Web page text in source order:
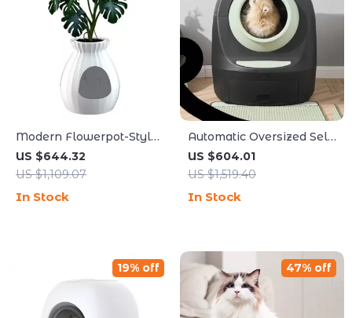
Modern Flowerpot-Style
Cat Litter Box with Smart
Deodorization and
US $644.32
US $1,109.07
In Stock
Automatic Oversized Self-
Cleaning Cat Litter Box
US $604.01
US $1,519.40
In Stock
19% off 47% off